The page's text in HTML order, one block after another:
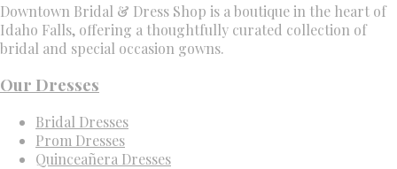
Downtown Bridal & Dress Shop is a boutique in the heart of
Idaho Falls, offering a thoughtfully curated collection of
bridal and special occasion gowns.
Our Dresses
Bridal Dresses
Prom Dresses
Quinceañera Dresses